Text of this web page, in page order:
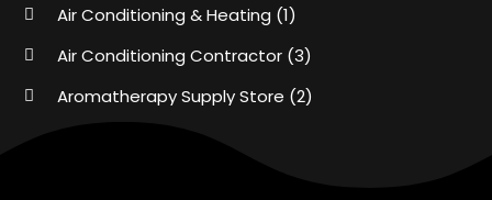
Air Conditioning & Heating (1)
Air Conditioning Contractor (3)
Aromatherapy Supply Store (2)